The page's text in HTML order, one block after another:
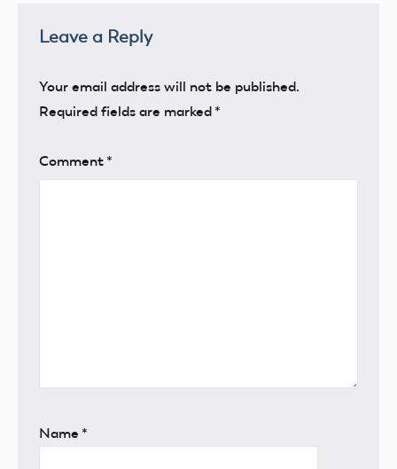
Leave a Reply
Your email address will not be published.
Required fields are marked *
Comment *
Name *